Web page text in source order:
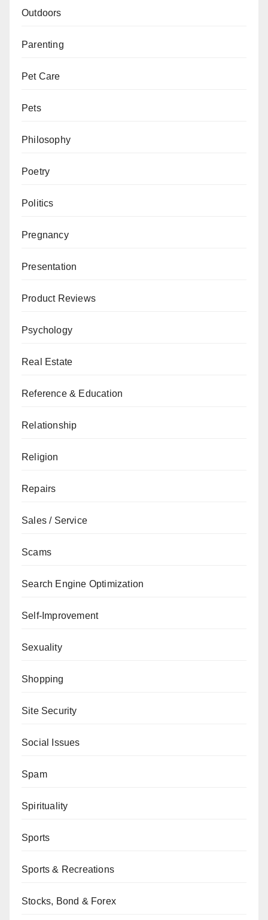
Outdoors
Parenting
Pet Care
Pets
Philosophy
Poetry
Politics
Pregnancy
Presentation
Product Reviews
Psychology
Real Estate
Reference & Education
Relationship
Religion
Repairs
Sales / Service
Scams
Search Engine Optimization
Self-Improvement
Sexuality
Shopping
Site Security
Social Issues
Spam
Spirituality
Sports
Sports & Recreations
Stocks, Bond & Forex